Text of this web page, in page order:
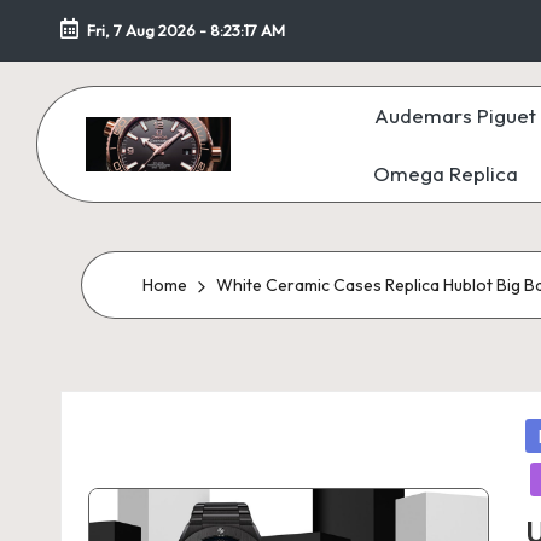
Skip
content
Fri, 7 Aug 2026 -8:23:18 AM
F
a
k
W
c
Audemars Piguet
Omega Replica
Home White Ceramic Cases Replica Hublot Big
in